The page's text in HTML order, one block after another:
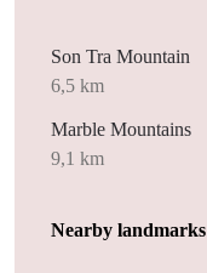
Son Tra Mountain
6,5 km
Marble Mountains
9,1 km
Nearby landmarks